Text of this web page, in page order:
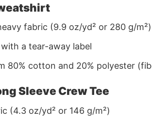
fabric (9.9 oz/yd² or 280 g/m²)
a tear-away label
80% cotton and 20% polyester
Sleeve Crew Tee
(4.3 oz/yd² or 146 g/m²)